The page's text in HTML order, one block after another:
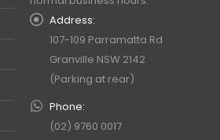
Address:
107-109 Parramatta Rd
Granville NSW 2142
(Parking at rear)
Phone:
(02) 9760 0017